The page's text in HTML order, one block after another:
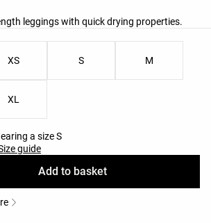
leggings with quick drying properties.
XS S M
XL
a size S
guide
Add to basket